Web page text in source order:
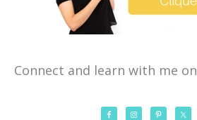
Connect and learn with me